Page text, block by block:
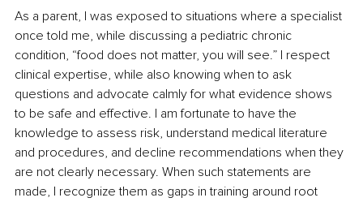
As a parent, I was exposed to situations where a specialist
once told me, while discussing a pediatric chronic
condition, “food does not matter, you will see.” I respect
clinical expertise, while also knowing when to ask
questions and advocate calmly for what evidence shows
to be safe and effective. I am fortunate to have the
knowledge to assess risk, understand medical literature
and procedures, and decline recommendations when they
are not clearly necessary. When such statements are
made, I recognize them as gaps in training around root